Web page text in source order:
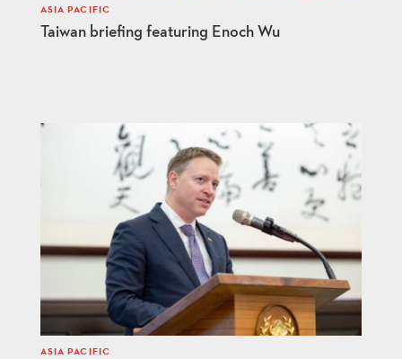
Taiwan briefing featuring Enoch Wu
ASIA PACIFIC
ASIA PACIFIC